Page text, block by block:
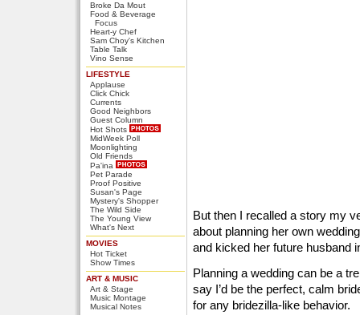
Broke Da Mout
Food & Beverage
Focus
Heart-y Chef
Sam Choy's Kitchen
Table Talk
Vino Sense
LIFESTYLE
Applause
Click Chick
Currents
Good Neighbors
Guest Column
Hot Shots
MidWeek Poll
Moonlighting
Old Friends
Pa'ina
Pet Parade
Proof Positive
Susan's Page
Mystery's Shopper
The Wild Side
The Young View
What's Next
MOVIES
Hot Ticket
Show Times
ART & MUSIC
Art & Stage
Music Montage
Musical Notes
But then I recalled a story my
about planning her own
and kicked her future husband
Planning a wedding can be a
say I’d be the perfect, calm
for any bridezilla-like behavior.